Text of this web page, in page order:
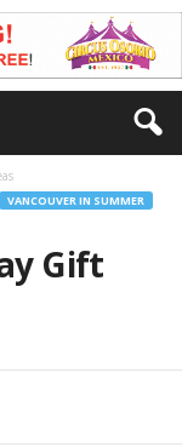
VANCOUVER IN SUMMER
Gift